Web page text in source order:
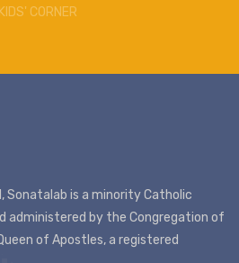
KIDS' CORNER
Sonatalab is a minority Catholic
administered by the Congregation of
of Apostles, a registered